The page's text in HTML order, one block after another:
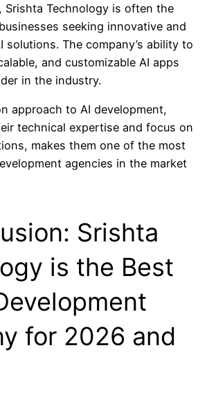
Srishta Technology is often the
seeking innovative and
solutions. The company’s ability to
and customizable AI apps
in the industry.
approach to AI development,
technical expertise and focus on
makes them one of the most
agencies in the market
Srishta
is the Best
for 2026 and